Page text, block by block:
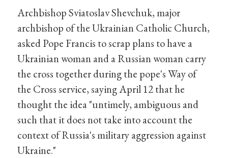
Archbishop Sviatoslav Shevchuk, major
archbishop of the Ukrainian Catholic Church,
asked Pope Francis to scrap plans to have a
Ukrainian woman and a Russian woman carry
the cross together during the pope's Way of
the Cross service, saying April 12 that he
thought the idea "untimely, ambiguous and
such that it does not take into account the
context of Russia's military aggression against
Ukraine."